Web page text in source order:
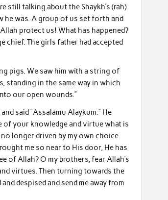
still talking about the Shaykh’s (rah)
he was. A group of us set forth and
protect us! What has happened?
chief. The girls father had accepted
pigs. We saw him with a string of
standing in the same way in which
our open wounds.”
said “Assalamu Alaykum.” He
of your knowledge and virtue what is
no longer driven by my own choice
me so near to His door, He has
of Allah? O my brothers, fear Allah’s
virtues. Then turning towards the
despised and send me away from